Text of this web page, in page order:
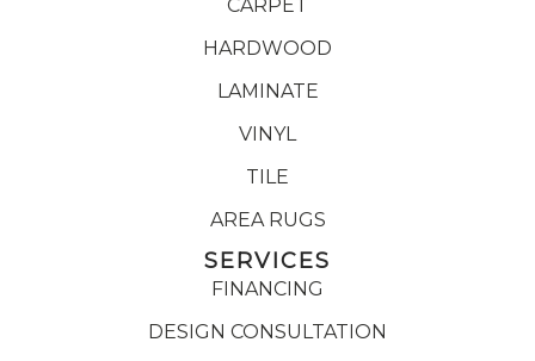
CARPET
HARDWOOD
LAMINATE
VINYL
TILE
AREA RUGS
SERVICES
FINANCING
DESIGN CONSULTATION